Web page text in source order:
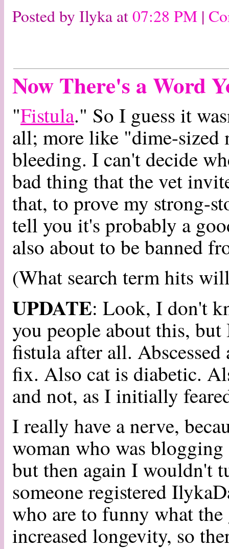
Posted by Ilyka at07:28 PM |
Now There's a Word
"Fistula." So I guess it
all; more like "dime-sized
bleeding. I can't decide
bad thing that the vet
that, to prove my strong-
tell you it's probably a
also about to be banned
(What search term hits
UPDATE: Look, I don't
you people about this,
fistula after all.
fix. Also cat is diabetic.
and not, as I initially
I really have a nerve,
woman who was
but then again I wouldn't
someone registered
who are to funny what
increased longevity, so